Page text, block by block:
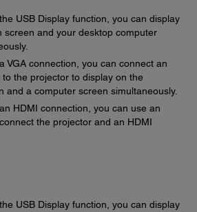
USB Display function, you can display
screen and your desktop computer
VGA connection, you can connect an
the projector to display on the
and a computer screen simultaneously.
HDMI connection, you can use an
the projector and an HDMI
USB Display function, you can display